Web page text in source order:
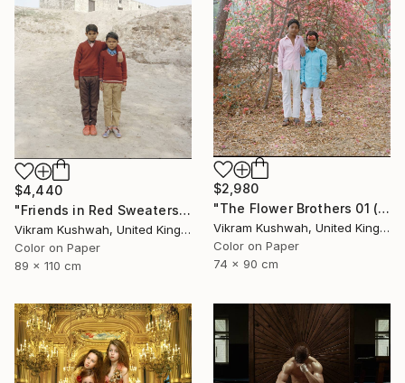
$4,440
"Friends in Red Sweaters (large) - Limited Edition of 8" Photograph
Vikram Kushwah, United Kingdom
Color on Paper
89 x 110 cm
$2,980
"The Flower Brothers 01 (Medium) - Limited Edition of 8" Photograph
Vikram Kushwah, United Kingdom
Color on Paper
74 x 90 cm